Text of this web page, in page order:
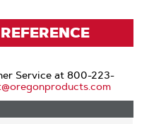
Service at 800-223-